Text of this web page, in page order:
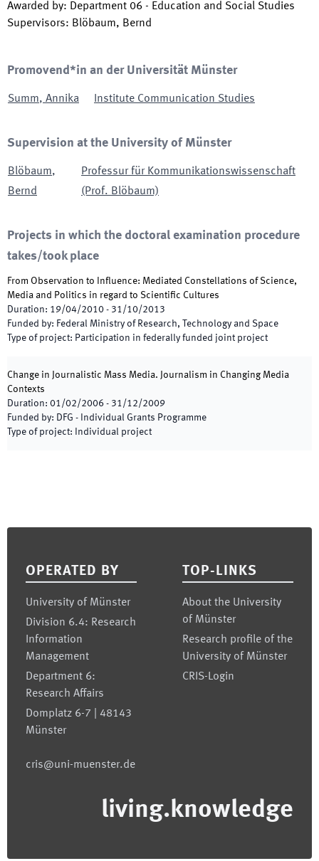
Awarded by: Department 06 - Education and Social Studies
Supervisors: Blöbaum, Bernd
Promovend*in an der Universität Münster
Summ, Annika Institute Communication Studies
Supervision at the University of Münster
Blöbaum,
Bernd
Professur für Kommunikationswissenschaft
(Prof. Blöbaum)
Projects in which the doctoral examination procedure
takes/took place
From Observation to Influence: Mediated Constellations of Science,
Media and Politics in regard to Scientific Cultures
Duration: 19/04/2010 - 31/10/2013
Funded by: Federal Ministry of Research, Technology and Space
Type of project: Participation in federally funded joint project
Change in Journalistic Mass Media. Journalism in Changing Media
Contexts
Duration: 01/02/2006 - 31/12/2009
Funded by: DFG - Individual Grants Programme
Type of project: Individual project
OPERATED BY
University of Münster
Division 6.4: Research
Information
Management
Department 6:
Research Affairs
Domplatz 6-7 | 48143
Münster
cris@uni-muenster.de
TOP-LINKS
About the University
of Münster
Research profile of the
University of Münster
CRIS-Login
living.knowledge